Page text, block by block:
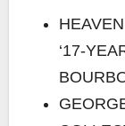
‘17-